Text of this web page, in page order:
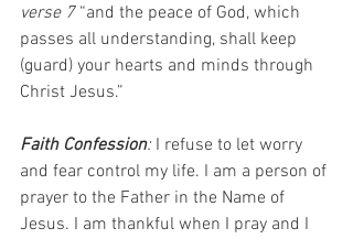
verse 7 “and the peace of God, which
passes all understanding, shall keep
(guard) your hearts and minds through
Christ Jesus.”
Faith Confession: I refuse to let worry
and fear control my life. I am a person of
prayer to the Father in the Name of
Jesus. I am thankful when I pray and I